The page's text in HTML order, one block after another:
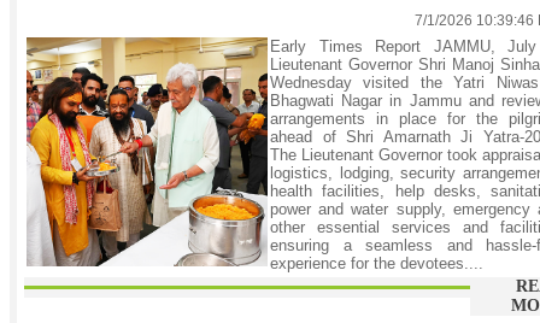
7/1/2026 10:39:46
Early Times Report JAMMU,
Lieutenant Governor Shri Manoj
Wednesday visited the Yatri
Bhagwati Nagar in Jammu and
arrangements in place for the
ahead of Shri Amarnath Ji Yatra-
The Lieutenant Governor took
logistics, lodging, security
health facilities, help desks,
power and water supply, emergency
other essential services and
ensuring a seamless and hassle-
experience for the devotees....